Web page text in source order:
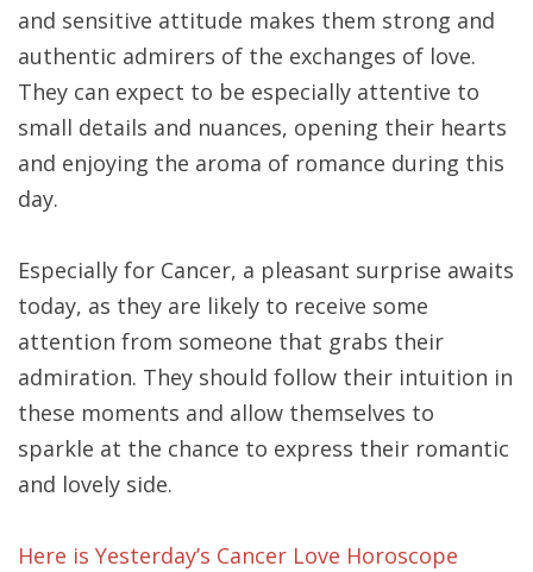
and sensitive attitude makes them strong and
authentic admirers of the exchanges of love.
They can expect to be especially attentive to
small details and nuances, opening their hearts
and enjoying the aroma of romance during this
day.
Especially for Cancer, a pleasant surprise awaits
today, as they are likely to receive some
attention from someone that grabs their
admiration. They should follow their intuition in
these moments and allow themselves to
sparkle at the chance to express their romantic
and lovely side.
Here is Yesterday’s Cancer Love Horoscope